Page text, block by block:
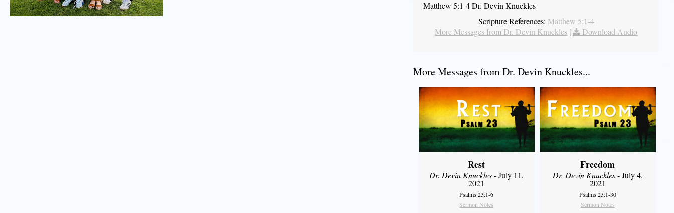
Matthew 5:1-4 Dr. Devin Knuckles
Scripture References: Matthew 5:1-4
More Messages from Dr. Devin Knuckles | Download Audio
More Messages from Dr. Devin Knuckles...
Rest
Dr. Devin Knuckles- July 11,
2021
Psalms 23:1-6
Sermon Notes
Freedom
Dr. Devin Knuckles- July 4,
2021
Psalms 23:1-30
Sermon Notes